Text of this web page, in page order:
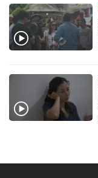
supported
browser
or,
for
finest
experience,
download